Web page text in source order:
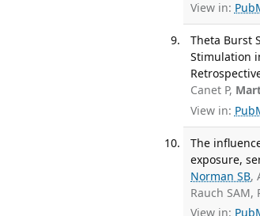
View in:
Theta Burst
Stimulation
Canet P,
View in:
The
exposure,
Norman SB,
Rauch SAM,
View in: